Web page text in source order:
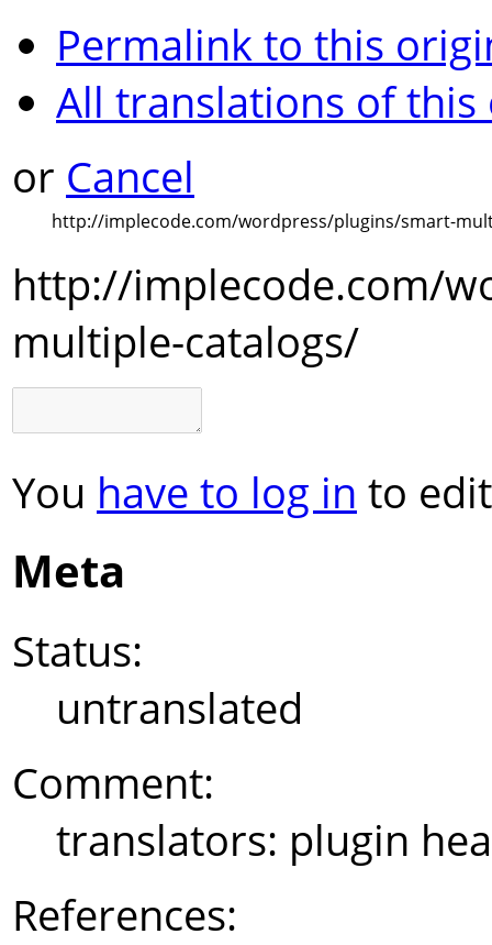
Permalink to this
All translations of
or Cancel
http://implecode.com/wordpress/plugins/smart-
http://implecode.com/
multiple-catalogs/
You have to log in to
Meta
Status:
untranslated
Comment:
translators: plugin
References: